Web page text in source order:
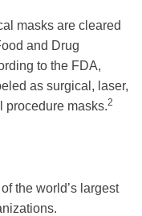
masks are cleared
and Drug
to the FDA,
as surgical, laser,
procedure masks.2
the world’s largest